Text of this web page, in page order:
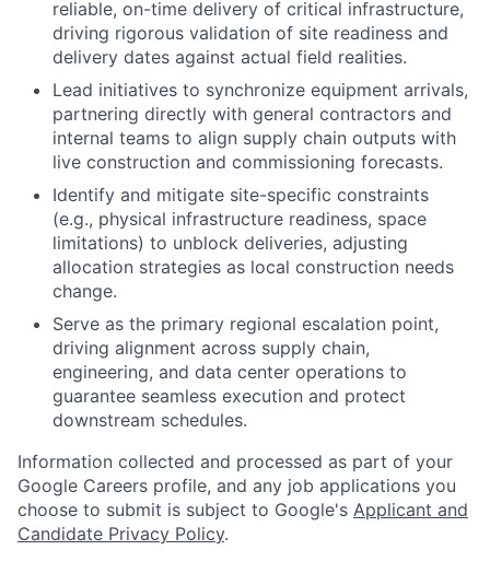
reliable, on-time delivery of critical infrastructure,
driving rigorous validation of site readiness and
delivery dates against actual field realities.
Lead initiatives to synchronize equipment arrivals,
partnering directly with general contractors and
internal teams to align supply chain outputs with
live construction and commissioning forecasts.
Identify and mitigate site-specific constraints
(e.g., physical infrastructure readiness, space
limitations) to unblock deliveries, adjusting
allocation strategies as local construction needs
change.
Serve as the primary regional escalation point,
driving alignment across supply chain,
engineering, and data center operations to
guarantee seamless execution and protect
downstream schedules.
Information collected and processed as part of your
Google Careers profile, and any job applications you
choose to submit is subject to Google's Applicant and
Candidate Privacy Policy.